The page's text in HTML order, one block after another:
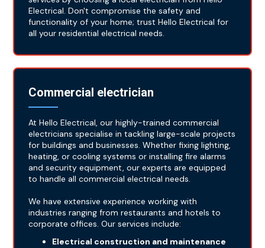
Electrical. Don't compromise the safety and
functionality of your home; trust Hello Electrical for
all your residential electrical needs.
Commercial electrician
At Hello Electrical, our highly-trained commercial
electricians specialise in tackling large-scale projects
for buildings and businesses. Whether fixing lighting,
heating, or cooling systems or installing fire alarms
and security equipment, our experts are equipped
to handle all commercial electrical needs.
We have extensive experience working with
industries ranging from restaurants and hotels to
corporate offices. Our services include:
Electrical construction and maintenance